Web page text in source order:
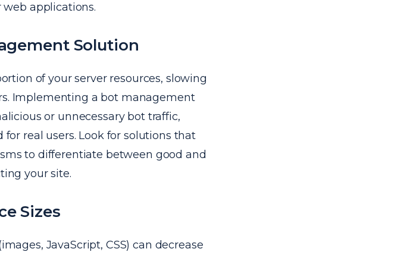
web applications.
Solution
of your server resources, slowing
Implementing a bot management
or unnecessary bot traffic,
real users. Look for solutions that
to differentiate between good and
your site.
Sizes
JavaScript, CSS) can decrease